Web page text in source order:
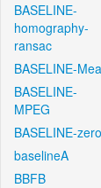
BASELINE-
homography-
ransac
BASELINE-
BASELINE-
MPEG
BASELINE-zero
baselineA
BBFB